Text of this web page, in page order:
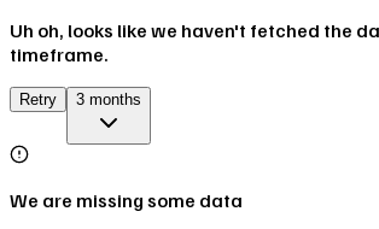
Uh oh, looks like we haven't fetched the
timeframe.
Retry 3 months
We are missing some data